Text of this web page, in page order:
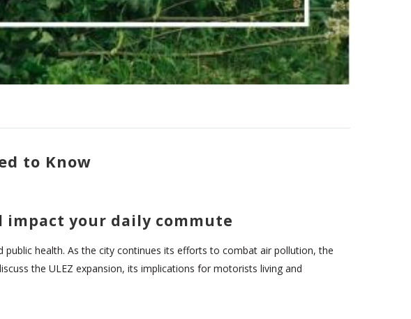
to Know
impact your daily commute
health. As the city continues its efforts to combat air pollution, the
the ULEZ expansion, its implications for motorists living and